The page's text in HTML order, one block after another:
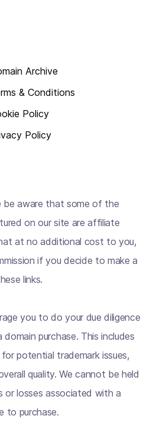
Archive
& Conditions
Policy
Policy
be aware that some of the
on our site are affiliate
at no additional cost to you,
if you decide to make a
links.
you to do your due diligence
purchase. This includes
potential trademark issues,
quality. We cannot be held
or losses associated with a
to purchase.